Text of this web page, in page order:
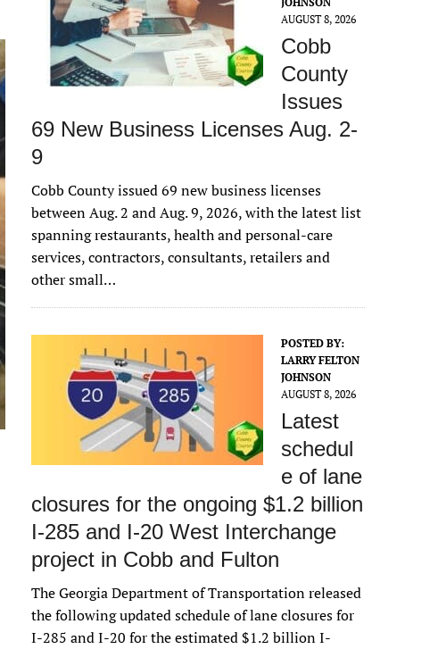
AUGUST 8, 2026
Cobb
County
Issues
69 New Business Licenses Aug. 2-
9
Cobb County issued 69 new business licenses
between Aug. 2 and Aug. 9, 2026, with the latest list
spanning restaurants, health and personal-care
services, contractors, consultants, retailers and
other small…
POSTED BY:
LARRY FELTON
JOHNSON
AUGUST 8, 2026
Latest
schedul
e of lane
closures for the ongoing $1.2 billion
I-285 and I-20 West Interchange
project in Cobb and Fulton
The Georgia Department of Transportation released
the following updated schedule of lane closures for
I-285 and I-20 for the estimated $1.2 billion I-